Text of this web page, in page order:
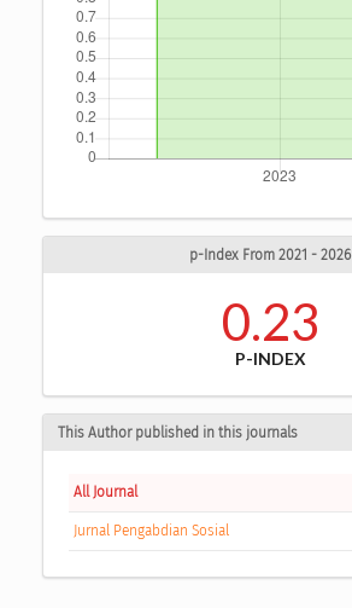
p-Index From 2021 - 2026
0.23
P-INDEX
This Author published in this journals
All Journal
Jurnal Pengabdian Sosial